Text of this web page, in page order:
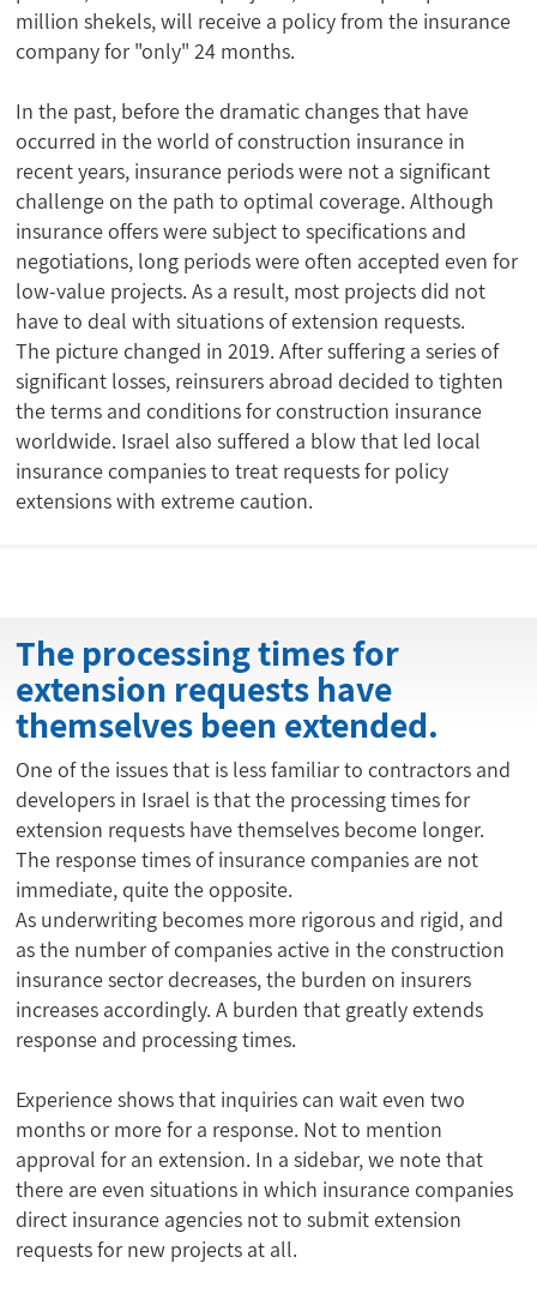
million shekels, will receive a policy from the insurance
company for "only" 24 months.
In the past, before the dramatic changes that have
occurred in the world of construction insurance in
recent years, insurance periods were not a significant
challenge on the path to optimal coverage. Although
insurance offers were subject to specifications and
negotiations, long periods were often accepted even for
low-value projects. As a result, most projects did not
have to deal with situations of extension requests.
The picture changed in 2019. After suffering a series of
significant losses, reinsurers abroad decided to tighten
the terms and conditions for construction insurance
worldwide. Israel also suffered a blow that led local
insurance companies to treat requests for policy
extensions with extreme caution.
One of the issues that is less familiar to contractors and
developers in Israel is that the processing times for
extension requests have themselves become longer.
The response times of insurance companies are not
immediate, quite the opposite.
As underwriting becomes more rigorous and rigid, and
as the number of companies active in the construction
insurance sector decreases, the burden on insurers
increases accordingly. A burden that greatly extends
response and processing times.
Experience shows that inquiries can wait even two
months or more for a response. Not to mention
approval for an extension. In a sidebar, we note that
there are even situations in which insurance companies
direct insurance agencies not to submit extension
requests for new projects at all.
The processing times for
extension requests have
themselves been extended.